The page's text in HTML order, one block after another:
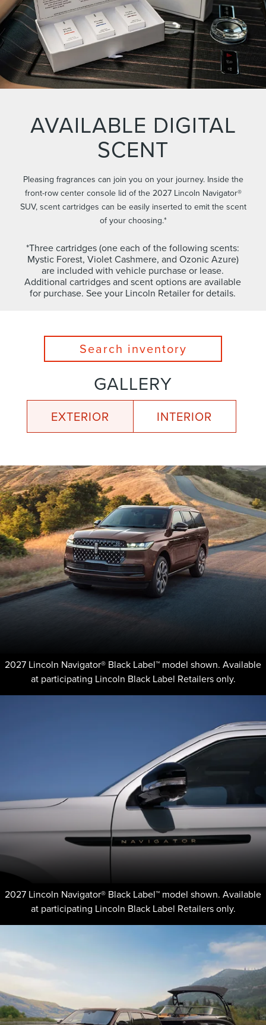
AVAILABLE DIGITAL
SCENT
Pleasing fragrances can join you on your journey. Inside the
front-row center console lid of the 2027 Lincoln Navigator®
SUV, scent cartridges can be easily inserted to emit the scent
of your choosing.*
*Three cartridges (one each of the following scents:
Mystic Forest, Violet Cashmere, and Ozonic Azure)
are included with vehicle purchase or lease.
Additional cartridges and scent options are available
for purchase. See your Lincoln Retailer for details.
Search inventory
GALLERY
EXTERIOR INTERIOR
2027 Lincoln Navigator® Black Label™ model shown. Available
at participating Lincoln Black Label Retailers only.
2027 Lincoln Navigator® Black Label™ model shown. Available
at participating Lincoln Black Label Retailers only.